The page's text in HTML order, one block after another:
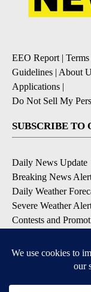
EEO Report|
Guidelines | About
Applications |
Do Not Sell My
SUBSCRIBE TO
Daily News Update
Breaking News
Daily Weather
Severe Weather
Contests and